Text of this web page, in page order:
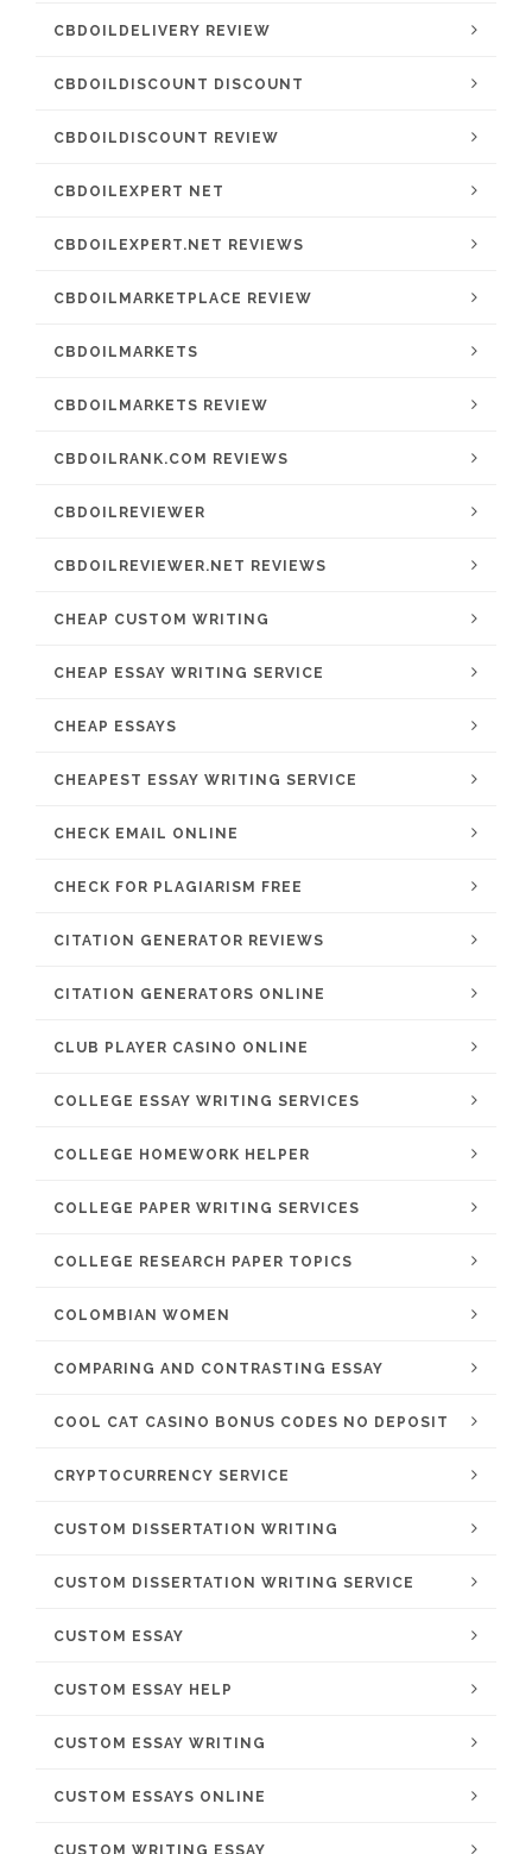
CBDOILDELIVERY REVIEW
CBDOILDISCOUNT DISCOUNT
CBDOILDISCOUNT REVIEW
CBDOILEXPERT NET
CBDOILEXPERT.NET REVIEWS
CBDOILMARKETPLACE REVIEW
CBDOILMARKETS
CBDOILMARKETS REVIEW
CBDOILRANK.COM REVIEWS
CBDOILREVIEWER
CBDOILREVIEWER.NET REVIEWS
CHEAP CUSTOM WRITING
CHEAP ESSAY WRITING SERVICE
CHEAP ESSAYS
CHEAPEST ESSAY WRITING SERVICE
CHECK EMAIL ONLINE
CHECK FOR PLAGIARISM FREE
CITATION GENERATOR REVIEWS
CITATION GENERATORS ONLINE
CLUB PLAYER CASINO ONLINE
COLLEGE ESSAY WRITING SERVICES
COLLEGE HOMEWORK HELPER
COLLEGE PAPER WRITING SERVICES
COLLEGE RESEARCH PAPER TOPICS
COLOMBIAN WOMEN
COMPARING AND CONTRASTING ESSAY
COOL CAT CASINO BONUS CODES NO DEPOSIT
CRYPTOCURRENCY SERVICE
CUSTOM DISSERTATION WRITING
CUSTOM DISSERTATION WRITING SERVICE
CUSTOM ESSAY
CUSTOM ESSAY HELP
CUSTOM ESSAY WRITING
CUSTOM ESSAYS ONLINE
CUSTOM WRITING ESSAY